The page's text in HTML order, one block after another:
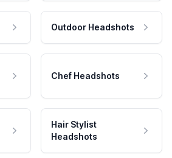
Outdoor Headshots
Chef Headshots
Hair Stylist
Headshots